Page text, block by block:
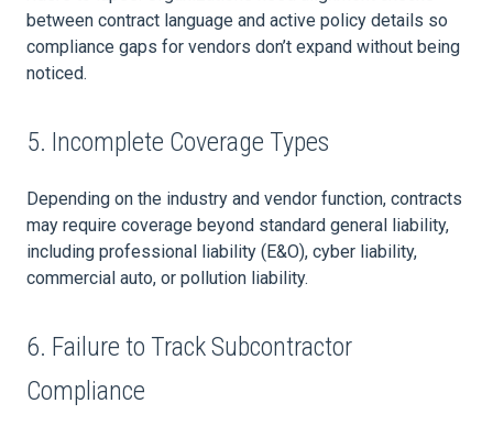
between contract language and active policy details so
compliance gaps for vendors don’t expand without being
noticed.
5. Incomplete Coverage Types
Depending on the industry and vendor function, contracts
may require coverage beyond standard general liability,
including professional liability (E&O), cyber liability,
commercial auto, or pollution liability.
6. Failure to Track Subcontractor
Compliance